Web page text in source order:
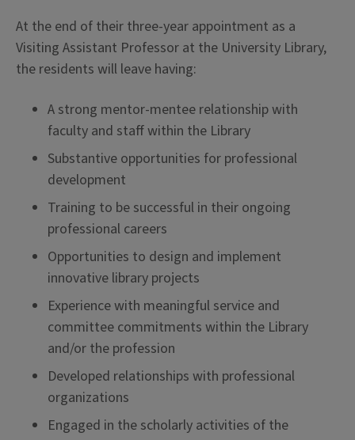
At the end of their three-year appointment as a
Visiting Assistant Professor at the University Library,
the residents will leave having:
A strong mentor-mentee relationship with
faculty and staff within the Library
Substantive opportunities for professional
development
Training to be successful in their ongoing
professional careers
Opportunities to design and implement
innovative library projects
Experience with meaningful service and
committee commitments within the Library
and/or the profession
Developed relationships with professional
organizations
Engaged in the scholarly activities of the